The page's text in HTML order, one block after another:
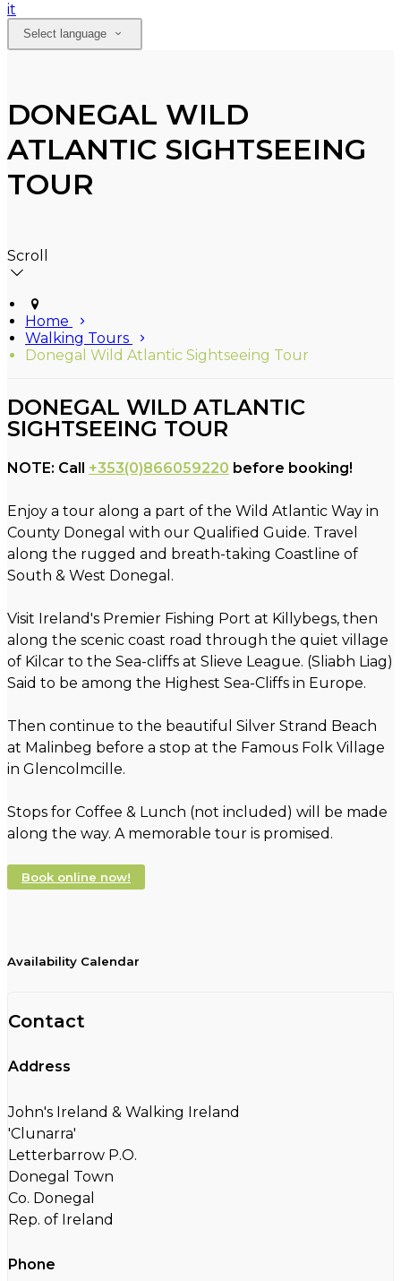
it
Select language
DONEGAL WILD
ATLANTIC SIGHTSEEING
TOUR
Scroll
Home
Walking Tours
Donegal Wild Atlantic Sightseeing Tour
DONEGAL WILD ATLANTIC
SIGHTSEEING TOUR
NOTE: Call +353(0)866059220 before booking!
Enjoy a tour along a part of the Wild Atlantic Way in
County Donegal with our Qualified Guide. Travel
along the rugged and breath-taking Coastline of
South & West Donegal.
Visit Ireland's Premier Fishing Port at Killybegs, then
along the scenic coast road through the quiet village
of Kilcar to the Sea-cliffs at Slieve League. (Sliabh Liag)
Said to be among the Highest Sea-Cliffs in Europe.
Then continue to the beautiful Silver Strand Beach
at Malinbeg before a stop at the Famous Folk Village
in Glencolmcille.
Stops for Coffee & Lunch (not included) will be made
along the way. A memorable tour is promised.
Book online now!
Availability Calendar
Contact
Address
John's Ireland & Walking Ireland
'Clunarra'
Letterbarrow P.O.
Donegal Town
Co. Donegal
Rep. of Ireland
Phone